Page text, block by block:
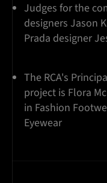
Judges for the
designers Jason
Prada designer
The RCA's
project is Flora
in Fashion
Eyewear